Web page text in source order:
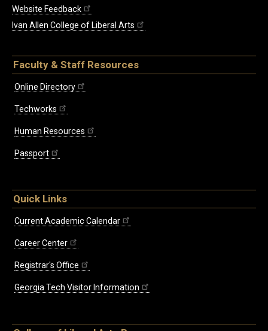
Website Feedback
Ivan Allen College of Liberal Arts
Faculty & Staff Resources
Online Directory
Techworks
Human Resources
Passport
Quick Links
Current Academic Calendar
Career Center
Registrar's Office
Georgia Tech Visitor Information